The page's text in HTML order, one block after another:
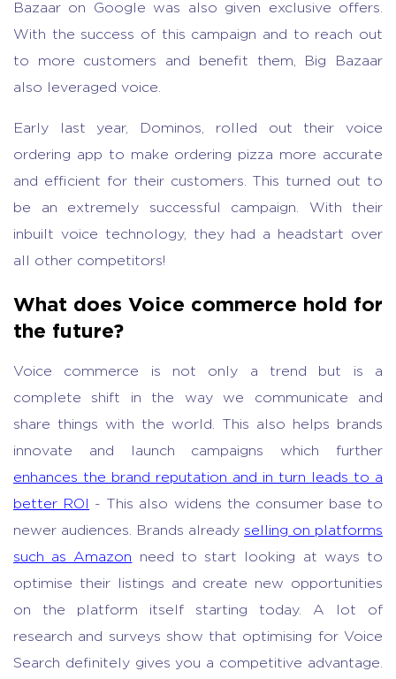
Bazaar on Google was also given exclusive offers.
With the success of this campaign and to reach out
to more customers and benefit them, Big Bazaar
also leveraged voice.
Early last year, Dominos, rolled out their voice
ordering app to make ordering pizza more accurate
and efficient for their customers. This turned out to
be an extremely successful campaign. With their
inbuilt voice technology, they had a headstart over
all other competitors!
What does Voice commerce hold for
the future?
Voice commerce is not only a trend but is a
complete shift in the way we communicate and
share things with the world. This also helps brands
innovate and launch campaigns which further
enhances the brand reputation and in turn leads to a
better ROI - This also widens the consumer base to
newer audiences. Brands already selling on platforms
such as Amazon need to start looking at ways to
optimise their listings and create new opportunities
on the platform itself starting today. A lot of
research and surveys show that optimising for Voice
Search definitely gives you a competitive advantage.